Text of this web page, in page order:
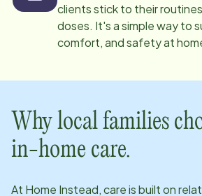
clients stick to their
doses. It's a simple way to
comfort, and safety at
Why local families
in-home care.
At Home Instead, care is built on